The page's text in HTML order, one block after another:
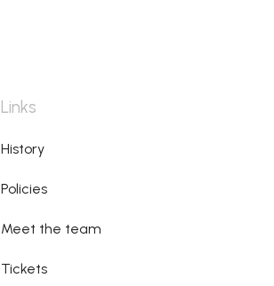
Links
History
Policies
Meet the team
Tickets